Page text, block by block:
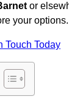
or
your options.
Touch Today